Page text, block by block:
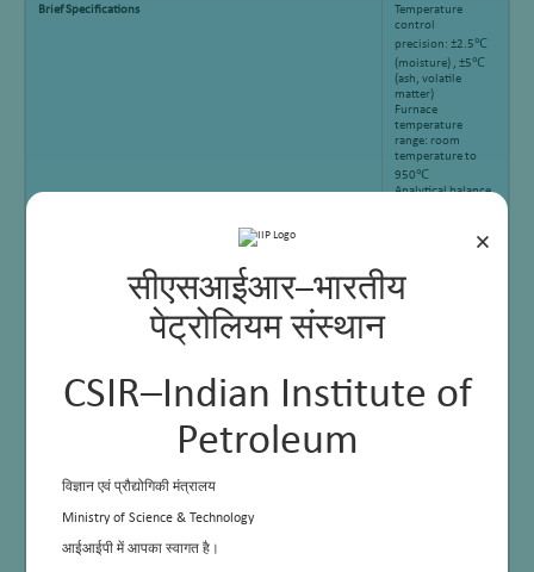
×
सीएसआईआर–भारतीय
पेट्रोलियम संस्थान
CSIR–Indian Institute of
Petroleum
विज्ञान एवं प्रौद्योगिकी मंत्रालय
Ministry of Science & Technology
आईआईपी में आपका स्वागत है।
Brief Specifications
Temperature
control
precision: ±2.5℃
(moisture) , ±5℃
(ash, volatile
matter)
Furnace
temperature
range: room
temperature to
950℃
Analytical balance
ISO11722,
ISO1171, ISO562